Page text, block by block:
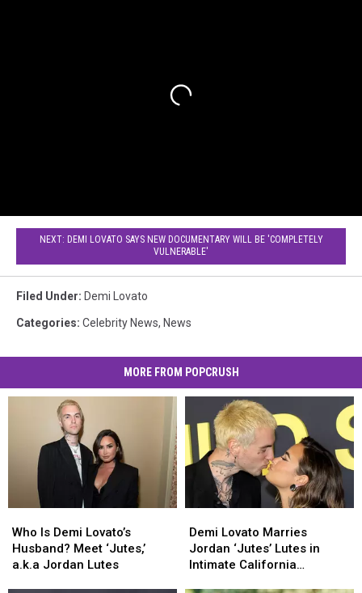
NEXT: DEMI LOVATO SAYS NEW DOCUMENTARY WILL BE 'COMPLETELY
VULNERABLE'
Filed Under: Demi Lovato
Categories: Celebrity News, News
MORE FROM POPCRUSH
Is
Demi
Lovato’s
Who Is Demi Lovato’s
Husband? Meet ‘Jutes,’
a.k.a Jordan Lutes
Is
Demi
Lovato’s
Lovato
Marries
Jordan
Demi Lovato Marries
Jordan ‘Jutes’ Lutes in
Intimate California
Lovato
Marries
Jordan